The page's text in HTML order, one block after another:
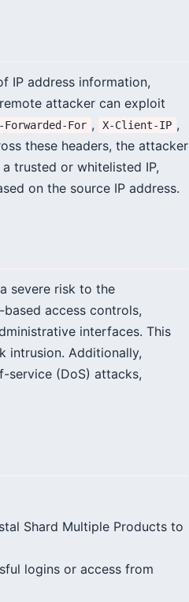
IP address information,
attacker can exploit
Forwarded-For , X-Client-IP ,
these headers, the attacker
trusted or whitelisted IP,
on the source IP address.
severe risk to the
access controls,
interfaces. This
intrusion. Additionally,
service (DoS) attacks,
Shard Multiple Products to
logins or access from